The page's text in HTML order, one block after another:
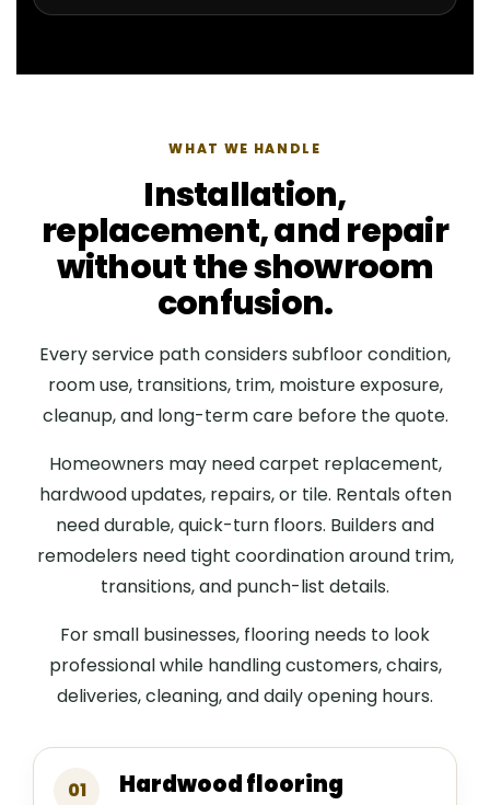
WHAT WE HANDLE
Installation,
replacement, and repair
without the showroom
confusion.
Every service path considers subfloor condition,
room use, transitions, trim, moisture exposure,
cleanup, and long-term care before the quote.
Homeowners may need carpet replacement,
hardwood updates, repairs, or tile. Rentals often
need durable, quick-turn floors. Builders and
remodelers need tight coordination around trim,
transitions, and punch-list details.
For small businesses, flooring needs to look
professional while handling customers, chairs,
deliveries, cleaning, and daily opening hours.
01 Hardwood flooring